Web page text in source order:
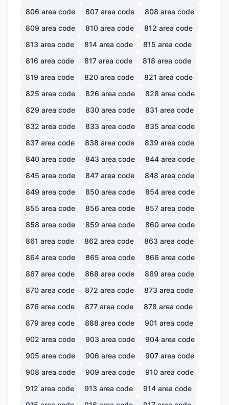
806 area code 807 area code 808 area code
809 area code 810 area code 812 area code
813 area code 814 area code 815 area code
816 area code 817 area code 818 area code
819 area code 820 area code 821 area code
825 area code 826 area code 828 area code
829 area code 830 area code 831 area code
832 area code 833 area code 835 area code
837 area code 838 area code 839 area code
840 area code 843 area code 844 area code
845 area code 847 area code 848 area code
849 area code 850 area code 854 area code
855 area code 856 area code 857 area code
858 area code 859 area code 860 area code
861 area code 862 area code 863 area code
864 area code 865 area code 866 area code
867 area code 868 area code 869 area code
870 area code 872 area code 873 area code
876 area code 877 area code 878 area code
879 area code 888 area code 901 area code
902 area code 903 area code 904 area code
905 area code 906 area code 907 area code
908 area code 909 area code 910 area code
912 area code 913 area code 914 area code